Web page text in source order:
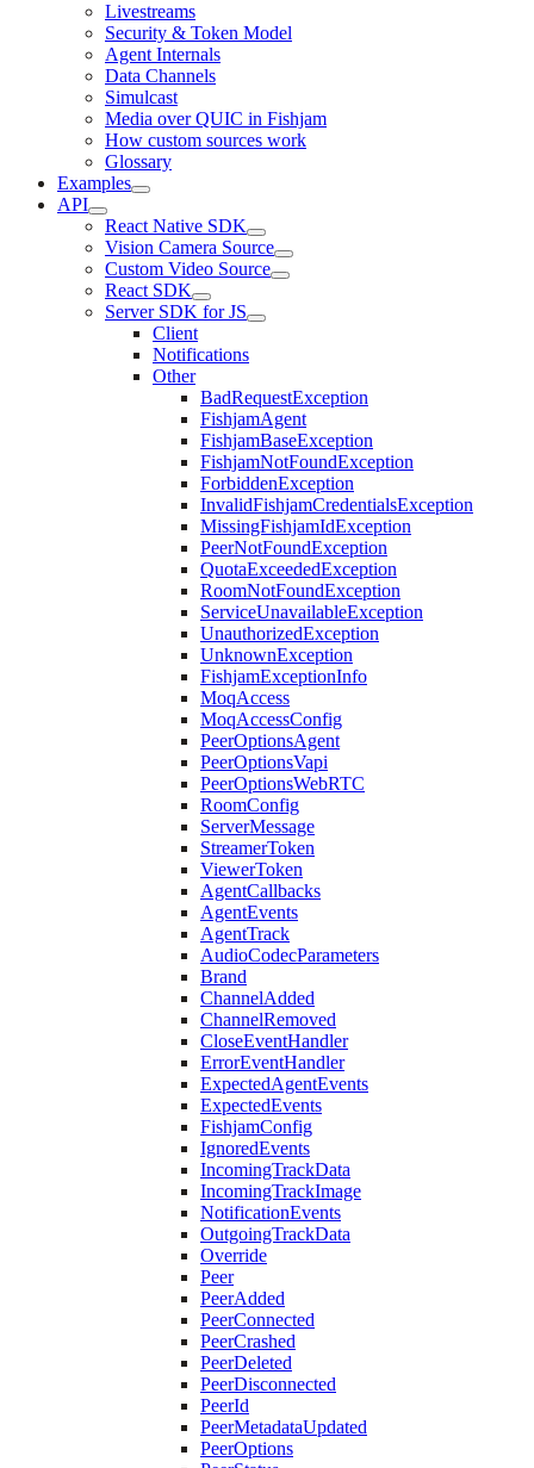
Livestreams
Security & Token Model
Agent Internals
Data Channels
Simulcast
Media over QUIC in Fishjam
How custom sources work
Glossary
Examples
API
React Native SDK
Vision Camera Source
Custom Video Source
React SDK
Server SDK for JS
Client
Notifications
Other
BadRequestException
FishjamAgent
FishjamBaseException
FishjamNotFoundException
ForbiddenException
InvalidFishjamCredentialsException
MissingFishjamIdException
PeerNotFoundException
QuotaExceededException
RoomNotFoundException
ServiceUnavailableException
UnauthorizedException
UnknownException
FishjamExceptionInfo
MoqAccess
MoqAccessConfig
PeerOptionsAgent
PeerOptionsVapi
PeerOptionsWebRTC
RoomConfig
ServerMessage
StreamerToken
ViewerToken
AgentCallbacks
AgentEvents
AgentTrack
AudioCodecParameters
Brand
ChannelAdded
ChannelRemoved
CloseEventHandler
ErrorEventHandler
ExpectedAgentEvents
ExpectedEvents
FishjamConfig
IgnoredEvents
IncomingTrackData
IncomingTrackImage
NotificationEvents
OutgoingTrackData
Override
Peer
PeerAdded
PeerConnected
PeerCrashed
PeerDeleted
PeerDisconnected
PeerId
PeerMetadataUpdated
PeerOptions